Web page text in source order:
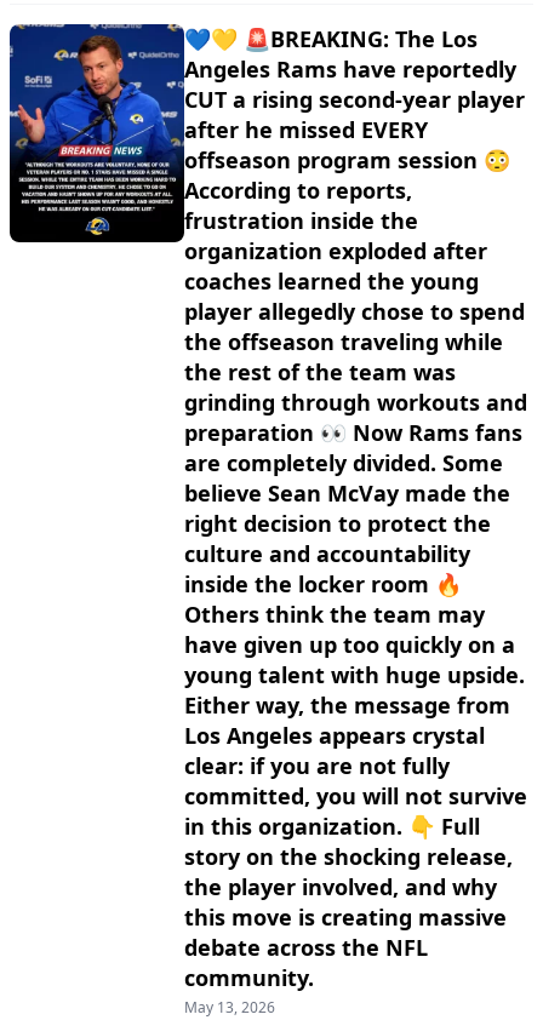
💙💛 🚨BREAKING: The Los
Angeles Rams have reportedly
CUT a rising second-year player
after he missed EVERY
offseason program session 😳
According to reports,
frustration inside the
organization exploded after
coaches learned the young
player allegedly chose to spend
the offseason traveling while
the rest of the team was
grinding through workouts and
preparation 👀 Now Rams fans
are completely divided. Some
believe Sean McVay made the
right decision to protect the
culture and accountability
inside the locker room 🔥
Others think the team may
have given up too quickly on a
young talent with huge upside.
Either way, the message from
Los Angeles appears crystal
clear: if you are not fully
committed, you will not survive
in this organization. 👇 Full
story on the shocking release,
the player involved, and why
this move is creating massive
debate across the NFL
community.
May 13, 2026